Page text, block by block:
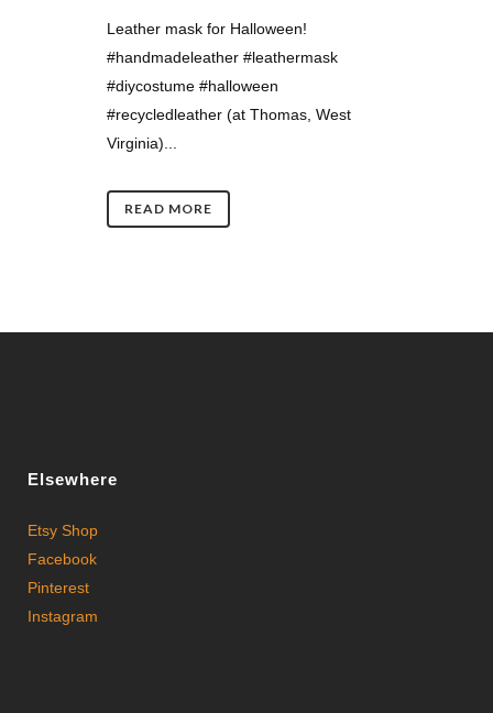
Leather mask for Halloween!
#handmadeleather #leathermask
#diycostume #halloween
#recycledleather (at Thomas, West
Virginia)...
READ MORE
Elsewhere
Etsy Shop
Facebook
Pinterest
Instagram